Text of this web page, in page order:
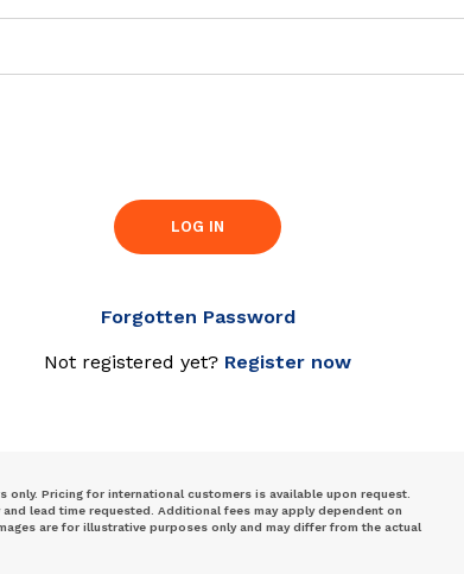
LOG IN
Forgotten Password
Not registered yet? Register now
only. Pricing for international customers is available upon request.
lead time requested. Additional fees may apply dependent on
are for illustrative purposes only and may differ from the actual